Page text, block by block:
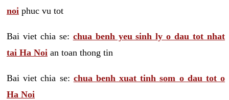
noi phuc vu tot
Bai viet chia se: chua benh yeu sinh ly o dau tot nhat
tai Ha Noi an toan thong tin
Bai viet chia se: chua benh xuat tinh som o dau tot o
Ha Noi